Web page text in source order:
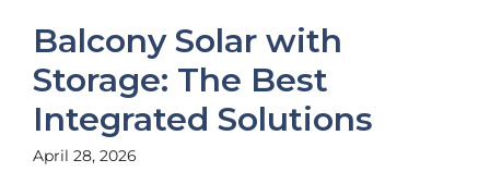
Balcony Solar with
Storage: The Best
Integrated Solutions
April 28, 2026